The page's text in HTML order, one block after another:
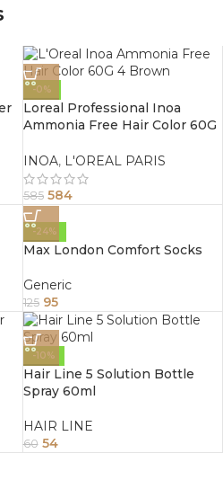
-0%
Loreal Professional Inoa
Ammonia Free Hair Color 60G
INOA, L'OREAL PARIS
585 584
-24%
Max London Comfort Socks
Generic
125 95
-10%
Hair Line 5 Solution Bottle
Spray 60ml
HAIR LINE
60 54